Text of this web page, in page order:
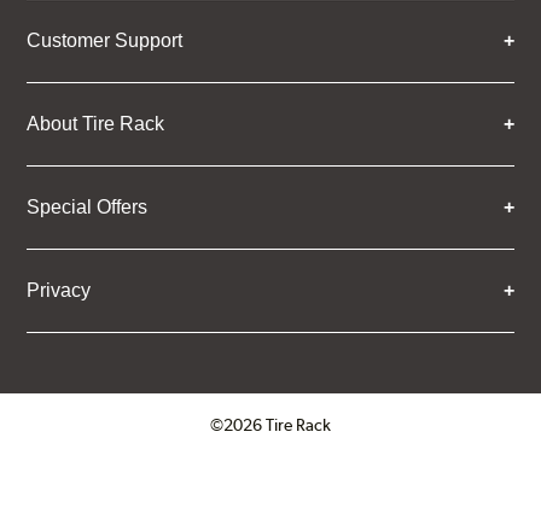
Customer Support
About Tire Rack
Special Offers
Privacy
©2026 Tire Rack